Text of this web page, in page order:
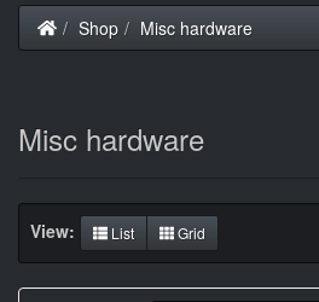
Home
Shop Misc hardware
Misc hardware
View: List Grid